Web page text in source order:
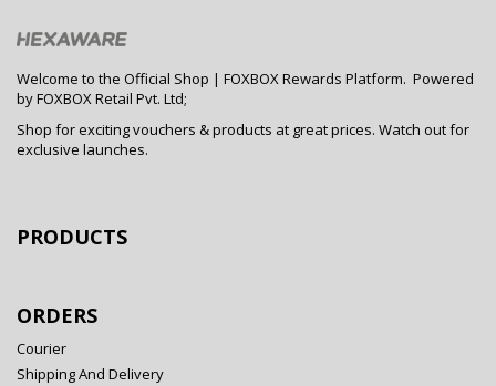
Welcome to the Official Shop | FOXBOX Rewards Platform. Powered
by FOXBOX Retail Pvt. Ltd;
Shop for exciting vouchers & products at great prices. Watch out for
exclusive launches.
PRODUCTS
ORDERS
Courier
Shipping And Delivery